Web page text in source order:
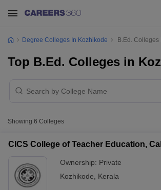
Degree Colleges In Kozhikode B.Ed. Colleges
Top B.Ed. Colleges in
Showing 6 Colleges
CICS College of Teacher Education,
Ownership: Private
Kozhikode
Kerala